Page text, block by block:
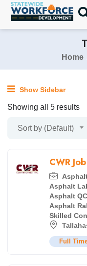
Home
Show Sidebar
Showing all 5 results
Sort by (Default)
CWR
Asphalt
Asphalt
Asphalt
Skilled
Full